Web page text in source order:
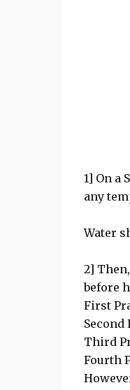
1] On a
any
Water
2]
before
First
Second
Third
Fourth